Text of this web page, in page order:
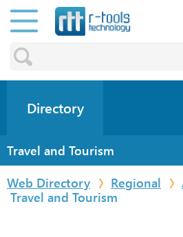
Directory
Travel and Tourism
Web Directory
Regional
Travel and Tourism